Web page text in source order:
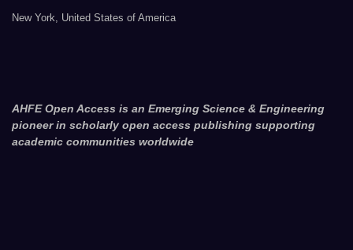
New York, United States of America
AHFE Open Access is an Emerging Science & Engineering
pioneer in scholarly open access publishing supporting
academic communities worldwide